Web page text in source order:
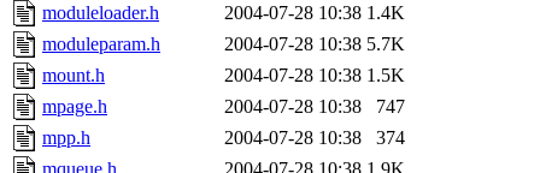
moduleloader.h
2004-07-28 10:38 1.4K
moduleparam.h
2004-07-28 10:38 5.7K
mount.h
2004-07-28 10:38 1.5K
mpage.h
2004-07-28 10:38
747
mpp.h
2004-07-28 10:38
374
mqueue.h
2004-07-28 10:38 1.9K